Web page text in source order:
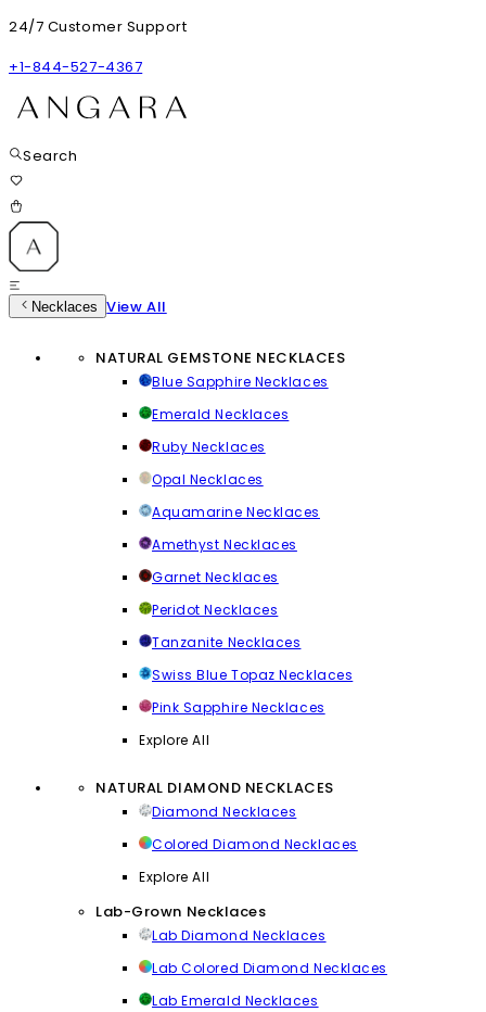
24/7 Customer Support
+1-844-527-4367
Search
Necklaces View All
NATURAL GEMSTONE NECKLACES
Blue Sapphire Necklaces
Emerald Necklaces
Ruby Necklaces
Opal Necklaces
Aquamarine Necklaces
Amethyst Necklaces
Garnet Necklaces
Peridot Necklaces
Tanzanite Necklaces
Swiss Blue Topaz Necklaces
Pink Sapphire Necklaces
Explore All
NATURAL DIAMOND NECKLACES
Diamond Necklaces
Colored Diamond Necklaces
Explore All
Lab-Grown Necklaces
Lab Diamond Necklaces
Lab Colored Diamond Necklaces
Lab Emerald Necklaces